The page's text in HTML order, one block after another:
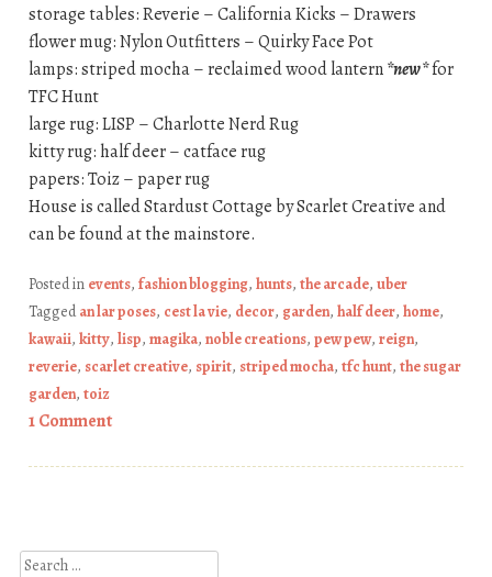
storage tables: Reverie – California Kicks – Drawers
flower mug: Nylon Outfitters – Quirky Face Pot
lamps: striped mocha – reclaimed wood lantern*new*for
TFC Hunt
large rug: LISP – Charlotte Nerd Rug
kitty rug: half deer – catface rug
papers: Toiz – paper rug
House is called Stardust Cottage by Scarlet Creative and
can be found at the mainstore.
Posted in events, fashion blogging, hunts, the arcade, uber
Taggedan lar poses, cest la vie, decor, garden, half deer, home,
kawaii, kitty, lisp, magika, noble creations, pew pew, reign,
reverie, scarlet creative, spirit, striped mocha, tfc hunt, the sugar
garden, toiz
1 Comment
Search